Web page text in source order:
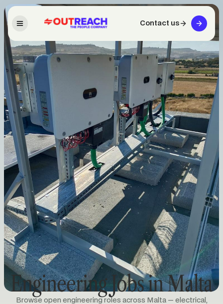
Contact us
Engineering Jobs in Malta
Browse open engineering roles across Malta — electrical,